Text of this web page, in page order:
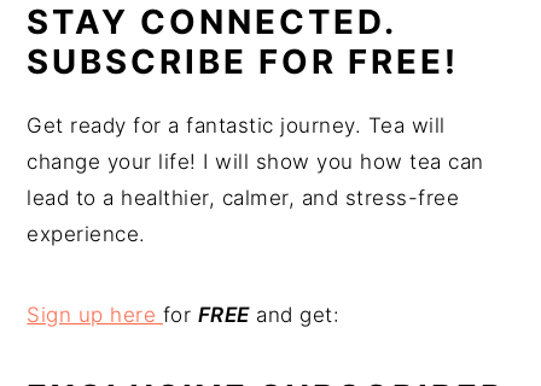
STAY CONNECTED.
SUBSCRIBE FOR FREE!
Get ready for a fantastic journey. Tea will
change your life! I will show you how tea can
lead to a healthier, calmer, and stress-free
experience.
Sign up here for FREEand get: